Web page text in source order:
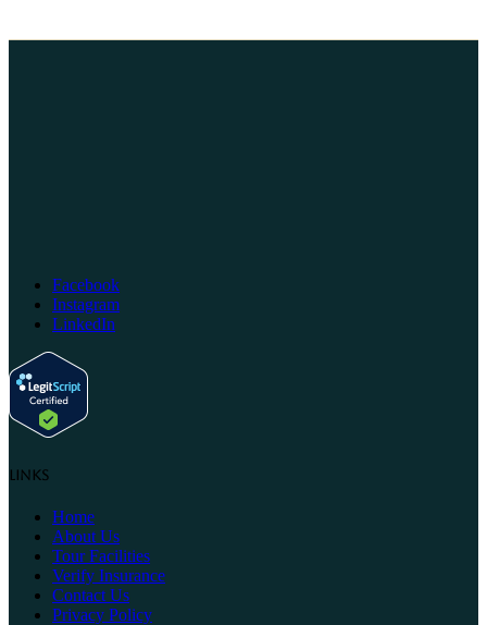
Facebook
Instagram
LinkedIn
Links
Home
About Us
Tour Facilities
Verify Insurance
Contact Us
Privacy Policy